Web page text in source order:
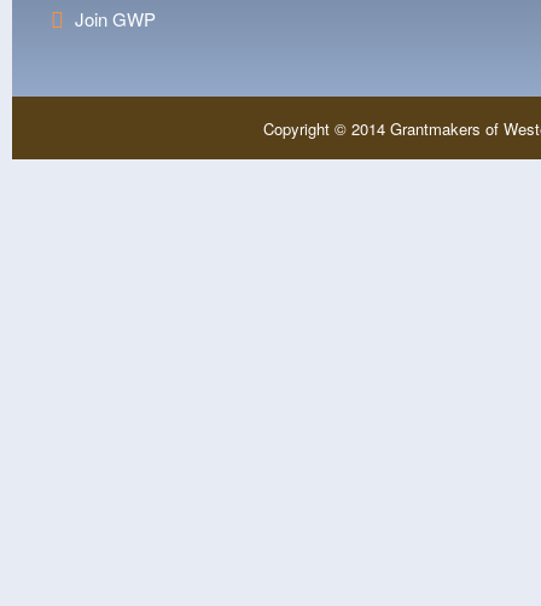
Join GWP
Copyright © 2014 Grantmakers of